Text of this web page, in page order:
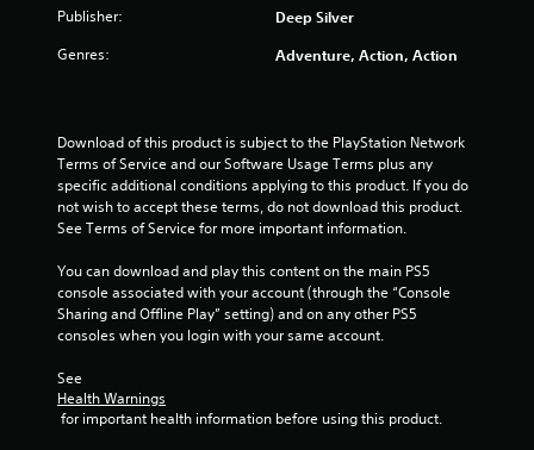
Publisher: Deep Silver
Genres: Adventure, Action, Action
Download of this product is subject to the PlayStation Network
Terms of Service and our Software Usage Terms plus any
specific additional conditions applying to this product. If you do
not wish to accept these terms, do not download this product.
See Terms of Service for more important information.
You can download and play this content on the main PS5
console associated with your account (through the “Console
Sharing and Offline Play” setting) and on any other PS5
consoles when you login with your same account.
See
Health Warnings
for important health information before using this product.